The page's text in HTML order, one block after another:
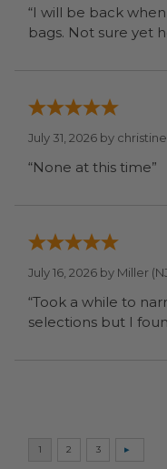
“I will be back
bags. Not sure
July 31, 2026 by christine
“None at this time”
July 16, 2026 by Miller
“Took a while to
selections but I